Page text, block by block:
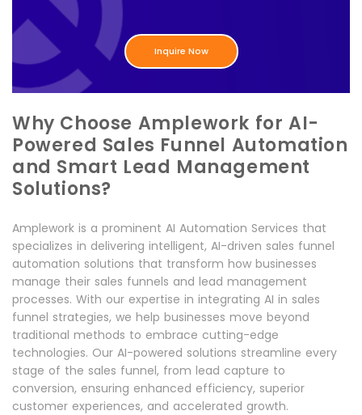
Inquire Now
Why Choose Amplework for AI-
Powered Sales Funnel Automation
and Smart Lead Management
Solutions?
Amplework is a prominent AI Automation Services that
specializes in delivering intelligent, AI-driven sales funnel
automation solutions that transform how businesses
manage their sales funnels and lead management
processes. With our expertise in integrating AI in sales
funnel strategies, we help businesses move beyond
traditional methods to embrace cutting-edge
technologies. Our AI-powered solutions streamline every
stage of the sales funnel, from lead capture to
conversion, ensuring enhanced efficiency, superior
customer experiences, and accelerated growth.